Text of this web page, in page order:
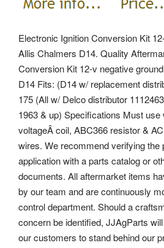
Electronic Ignition Conversion Kit
Allis Chalmers D14. Quality
Conversion Kit 12-v negative
D14 Fits: (D14 w/ replacement
175 (All w/ Delco distributor
1963 & up) Specifications Must use
voltageÂ coil, ABC366 resistor &
wires. We recommend verifying the
application with a parts catalog or
documents. All aftermarket items
by our team and are continuously
control department. Should a
concern be identified, JJAgParts
our customers to stand behind our